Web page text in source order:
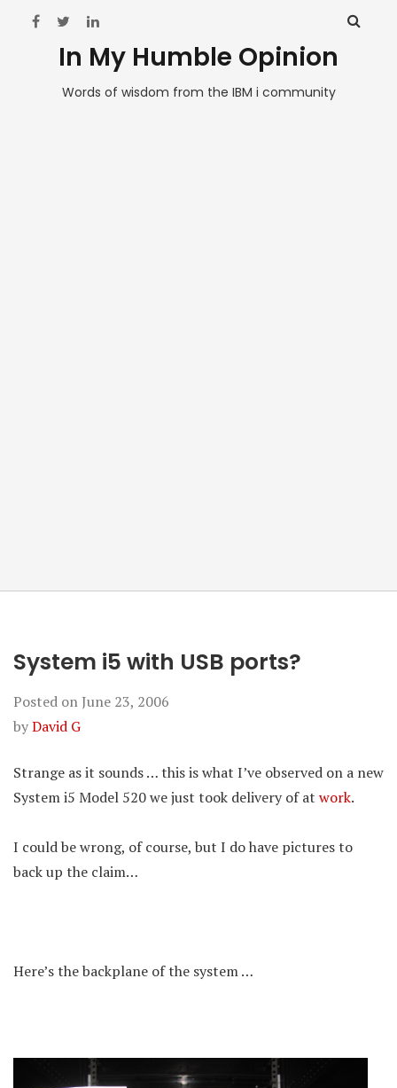
In My Humble Opinion
Words of wisdom from the IBM i community
System i5 with USB ports?
Posted on June 23, 2006
byDavid G
Strange as it sounds … this is what I’ve observed on a new
System i5 Model 520 we just took delivery of at work.
I could be wrong, of course, but I do have pictures to
back up the claim…
Here’s the backplane of the system …